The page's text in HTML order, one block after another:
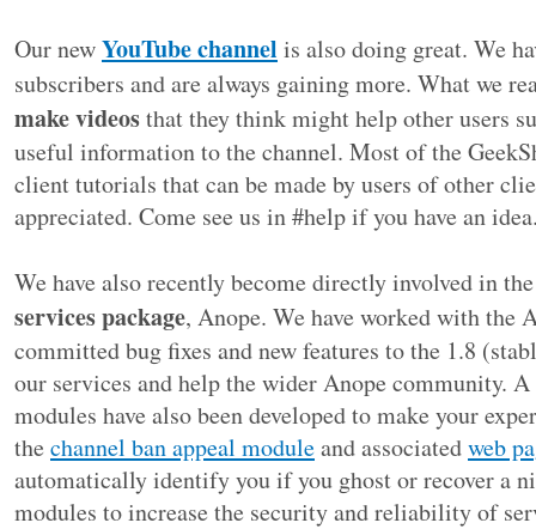
Our newYouTube channel is also doing great. We
subscribers and are always gaining more. What we
make videosthat they think might help other users
useful information to the channel. Most of the
client tutorials that can be made by users of other
appreciated. Come see us in #help if you have an
We have also recently become directly involved in
services package, Anope. We have worked with the
committed bug fixes and new features to the 1.8
our services and help the wider Anope community.
modules have also been developed to make your
the channel ban appeal moduleand associatedweb
automatically identify you if you ghost or recover a
modules to increase the security and reliability of